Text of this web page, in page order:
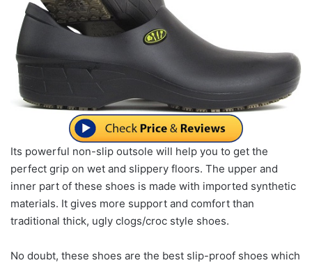
Its powerful non-slip outsole will help you to get the
perfect grip on wet and slippery floors. The upper and
inner part of these shoes is made with imported synthetic
materials. It gives more support and comfort than
traditional thick, ugly clogs/croc style shoes.
No doubt, these shoes are the best slip-proof shoes which